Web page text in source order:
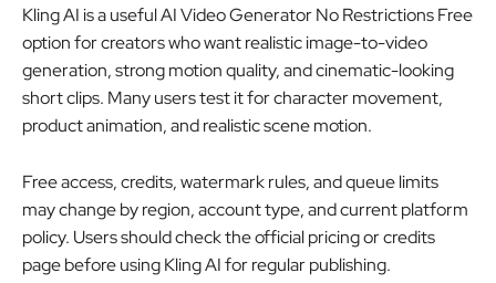
Kling AI is a useful AI Video Generator No Restrictions Free
option for creators who want realistic image-to-video
generation, strong motion quality, and cinematic-looking
short clips. Many users test it for character movement,
product animation, and realistic scene motion.
Free access, credits, watermark rules, and queue limits
may change by region, account type, and current platform
policy. Users should check the official pricing or credits
page before using Kling AI for regular publishing.